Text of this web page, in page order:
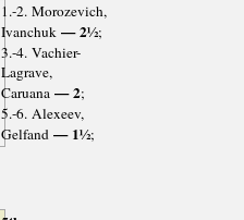
1.-2. Morozevich,
Ivanchuk— 2½;
3.-4. Vachier-
Lagrave,
Caruana— 2;
5.-6. Alexeev,
Gelfand— 1½;